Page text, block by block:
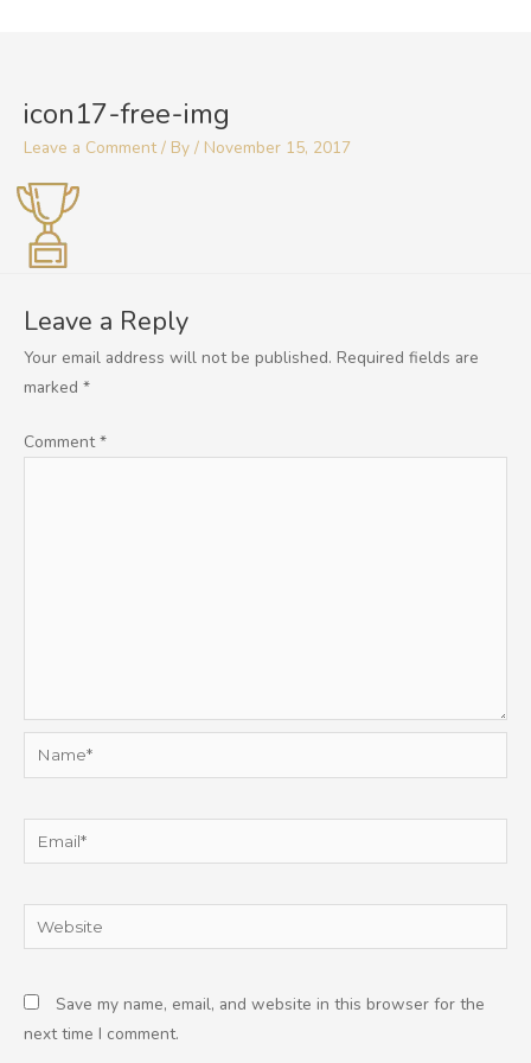
icon17-free-img
Leave a Comment / By / November 15, 2017
Leave a Reply
Your email address will not be published. Required fields are
marked *
Comment*
Name*
Email*
Website
Save my name, email, and website in this browser for the
next time I comment.